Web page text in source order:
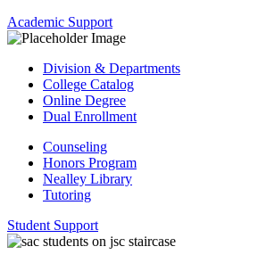
Academic Support
Division & Departments
College Catalog
Online Degree
Dual Enrollment
Counseling
Honors Program
Nealley Library
Tutoring
Student Support